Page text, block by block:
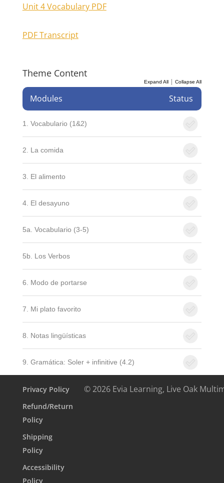
Unit 4 Vocabulary PDF
PDF Transcript
Theme Content
Expand All |Collapse All
Modules Status
1. Vocabulario (1&2)
2. La comida
3. El alimento
4. El desayuno
5a. Vocabulario (3-5)
5b. Los Verbos
6. Modo de portarse
7. Mi plato favorito
8. Notas lingüísticas
9. Gramática: Soler + infinitive (4.2)
Privacy Policy
Refund/Return
Policy
Shipping
Policy
Accessibility
Policy
© 2026 Evia Learning, Live Oak